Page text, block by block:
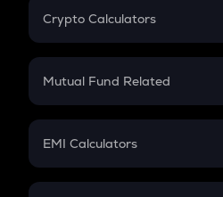
Crypto Calculators
Crypto SIP Calculator
Crypto Futures
Mutual Fund Related
Mutual Fund
EMI Calculators
EMI